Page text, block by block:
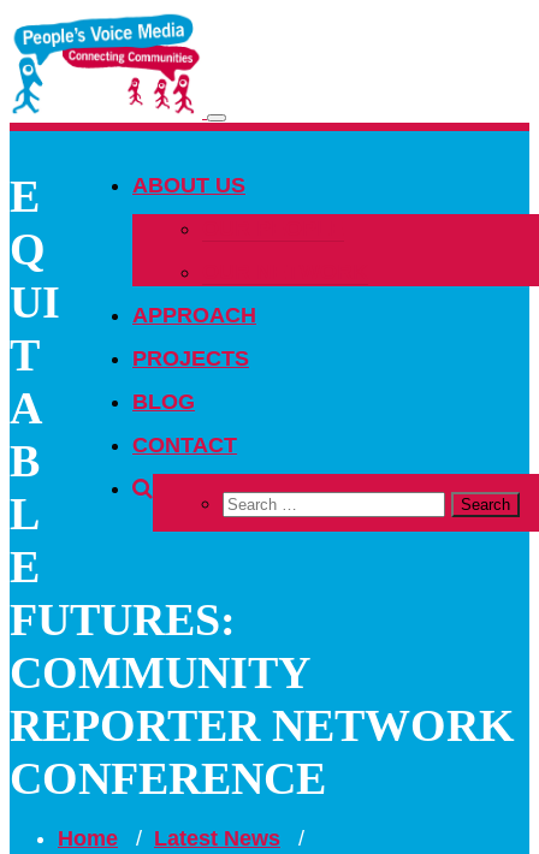
Toggle
ABOUT US
APPROACH
PROJECTS
BLOG
CONTACT
E
Q
UI
T
A
B
L
E
FUTURES:
COMMUNITY
REPORTER NETWORK
CONFERENCE
Home / Latest News /